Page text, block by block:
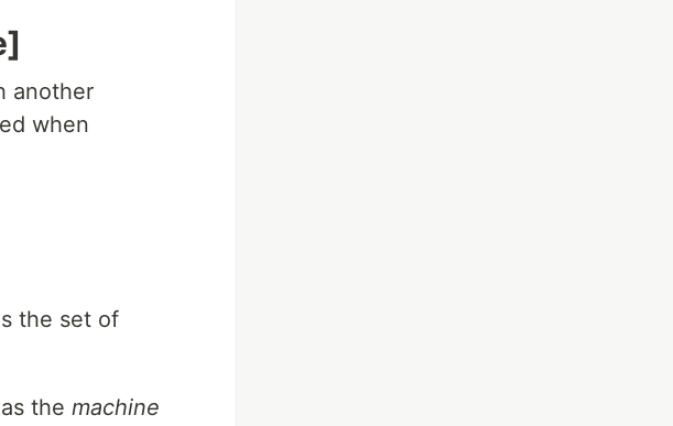
another
when
the set of
the machine